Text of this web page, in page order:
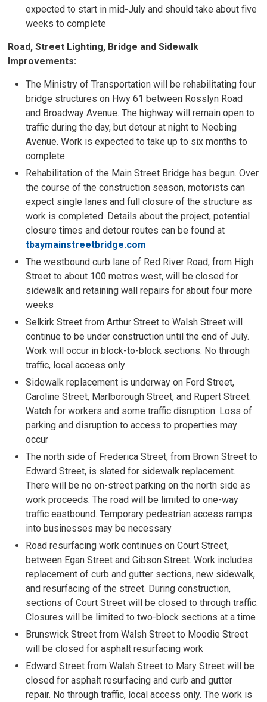
expected to start in mid-July and should take about five
weeks to complete
Road, Street Lighting, Bridge and Sidewalk
Improvements:
The Ministry of Transportation will be rehabilitating four
bridge structures on Hwy 61 between Rosslyn Road
and Broadway Avenue. The highway will remain open to
traffic during the day, but detour at night to Neebing
Avenue. Work is expected to take up to six months to
complete
Rehabilitation of the Main Street Bridge has begun. Over
the course of the construction season, motorists can
expect single lanes and full closure of the structure as
work is completed. Details about the project, potential
closure times and detour routes can be found at
tbaymainstreetbridge.com
The westbound curb lane of Red River Road, from High
Street to about 100 metres west, will be closed for
sidewalk and retaining wall repairs for about four more
weeks
Selkirk Street from Arthur Street to Walsh Street will
continue to be under construction until the end of July.
Work will occur in block-to-block sections. No through
traffic, local access only
Sidewalk replacement is underway on Ford Street,
Caroline Street, Marlborough Street, and Rupert Street.
Watch for workers and some traffic disruption. Loss of
parking and disruption to access to properties may
occur
The north side of Frederica Street, from Brown Street to
Edward Street, is slated for sidewalk replacement.
There will be no on-street parking on the north side as
work proceeds. The road will be limited to one-way
traffic eastbound. Temporary pedestrian access ramps
into businesses may be necessary
Road resurfacing work continues on Court Street,
between Egan Street and Gibson Street. Work includes
replacement of curb and gutter sections, new sidewalk,
and resurfacing of the street. During construction,
sections of Court Street will be closed to through traffic.
Closures will be limited to two-block sections at a time
Brunswick Street from Walsh Street to Moodie Street
will be closed for asphalt resurfacing work
Edward Street from Walsh Street to Mary Street will be
closed for asphalt resurfacing and curb and gutter
repair. No through traffic, local access only. The work is